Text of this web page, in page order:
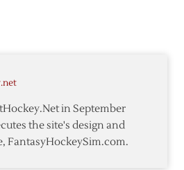
Play
in September
the site's design and
FantasyHockeySim.com.